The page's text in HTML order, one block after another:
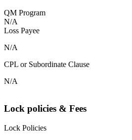
QM Program
N/A
Loss Payee
N/A
CPL or Subordinate Clause
N/A
Lock policies & Fees
Lock Policies